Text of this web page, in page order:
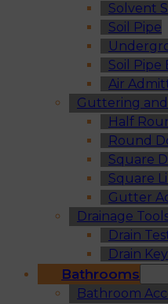
Solvent
Soil Pipe
Soil Pipe
Air
Guttering
Half
Round
Square
Square
Gutter
Drainage
Drain
Drain
Bathrooms
Bathroom